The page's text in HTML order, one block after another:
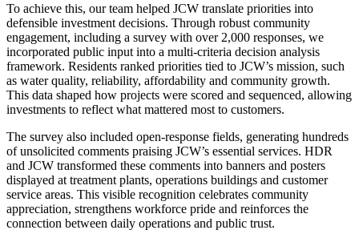
To achieve this, our team helped JCW translate priorities into
defensible investment decisions. Through robust community
engagement, including a survey with over 2,000 responses, we
incorporated public input into a multi-criteria decision analysis
framework. Residents ranked priorities tied to JCW’s mission, such
as water quality, reliability, affordability and community growth.
This data shaped how projects were scored and sequenced, allowing
investments to reflect what mattered most to customers.
The survey also included open-response fields, generating hundreds
of unsolicited comments praising JCW’s essential services. HDR
and JCW transformed these comments into banners and posters
displayed at treatment plants, operations buildings and customer
service areas. This visible recognition celebrates community
appreciation, strengthens workforce pride and reinforces the
connection between daily operations and public trust.